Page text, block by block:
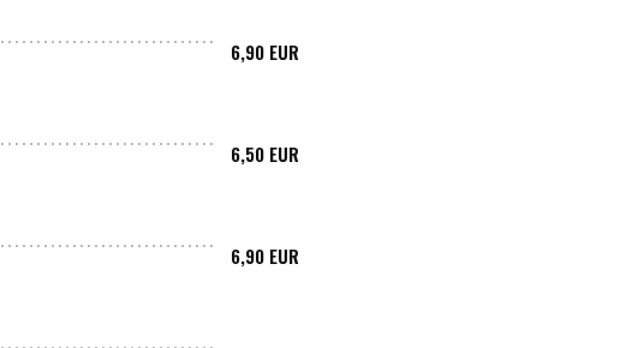
6,90 EUR
6,50 EUR
6,90 EUR